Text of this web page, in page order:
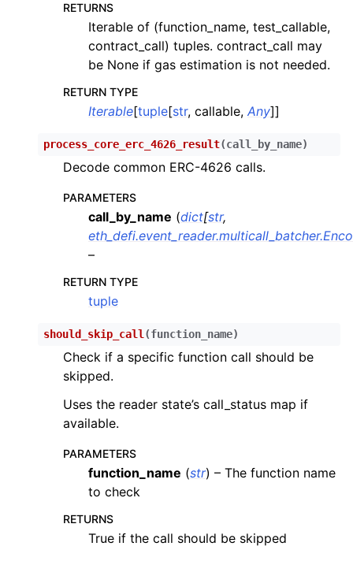
child pages in navigation
child pages in navigation
child pages in navigation
child pages in navigation
child pages in navigation
child pages in navigation
RETURNS
Iterable of (function_name, test_callable,
contract_call) tuples. contract_call may
be None if gas estimation is not needed.
RETURN TYPE
Iterable[tuple[str, callable, Any]]
process_core_erc_4626_result(call_by_name)
Decode common ERC-4626 calls.
PARAMETERS
call_by_name (dict[str,
–
RETURN TYPE
tuple
should_skip_call(function_name)
Check if a specific function call should be
skipped.
Uses the reader state’s call_status map if
available.
PARAMETERS
function_name (str) – The function name
to check
RETURNS
True if the call should be skipped